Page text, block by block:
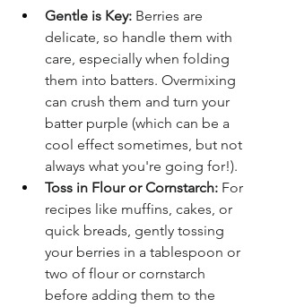
Gentle is Key: Berries are
delicate, so handle them with
care, especially when folding
them into batters. Overmixing
can crush them and turn your
batter purple (which can be a
cool effect sometimes, but not
always what you're going for!).
Toss in Flour or Cornstarch: For
recipes like muffins, cakes, or
quick breads, gently tossing
your berries in a tablespoon or
two of flour or cornstarch
before adding them to the